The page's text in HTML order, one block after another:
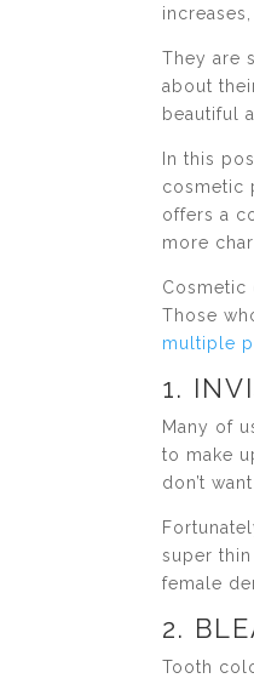
They are
about
beautiful
In this
cosmetic
offers a
more
Cosmetic
Those
multiple
1.
Many of
to make
don’t
super
female
2.
Tooth